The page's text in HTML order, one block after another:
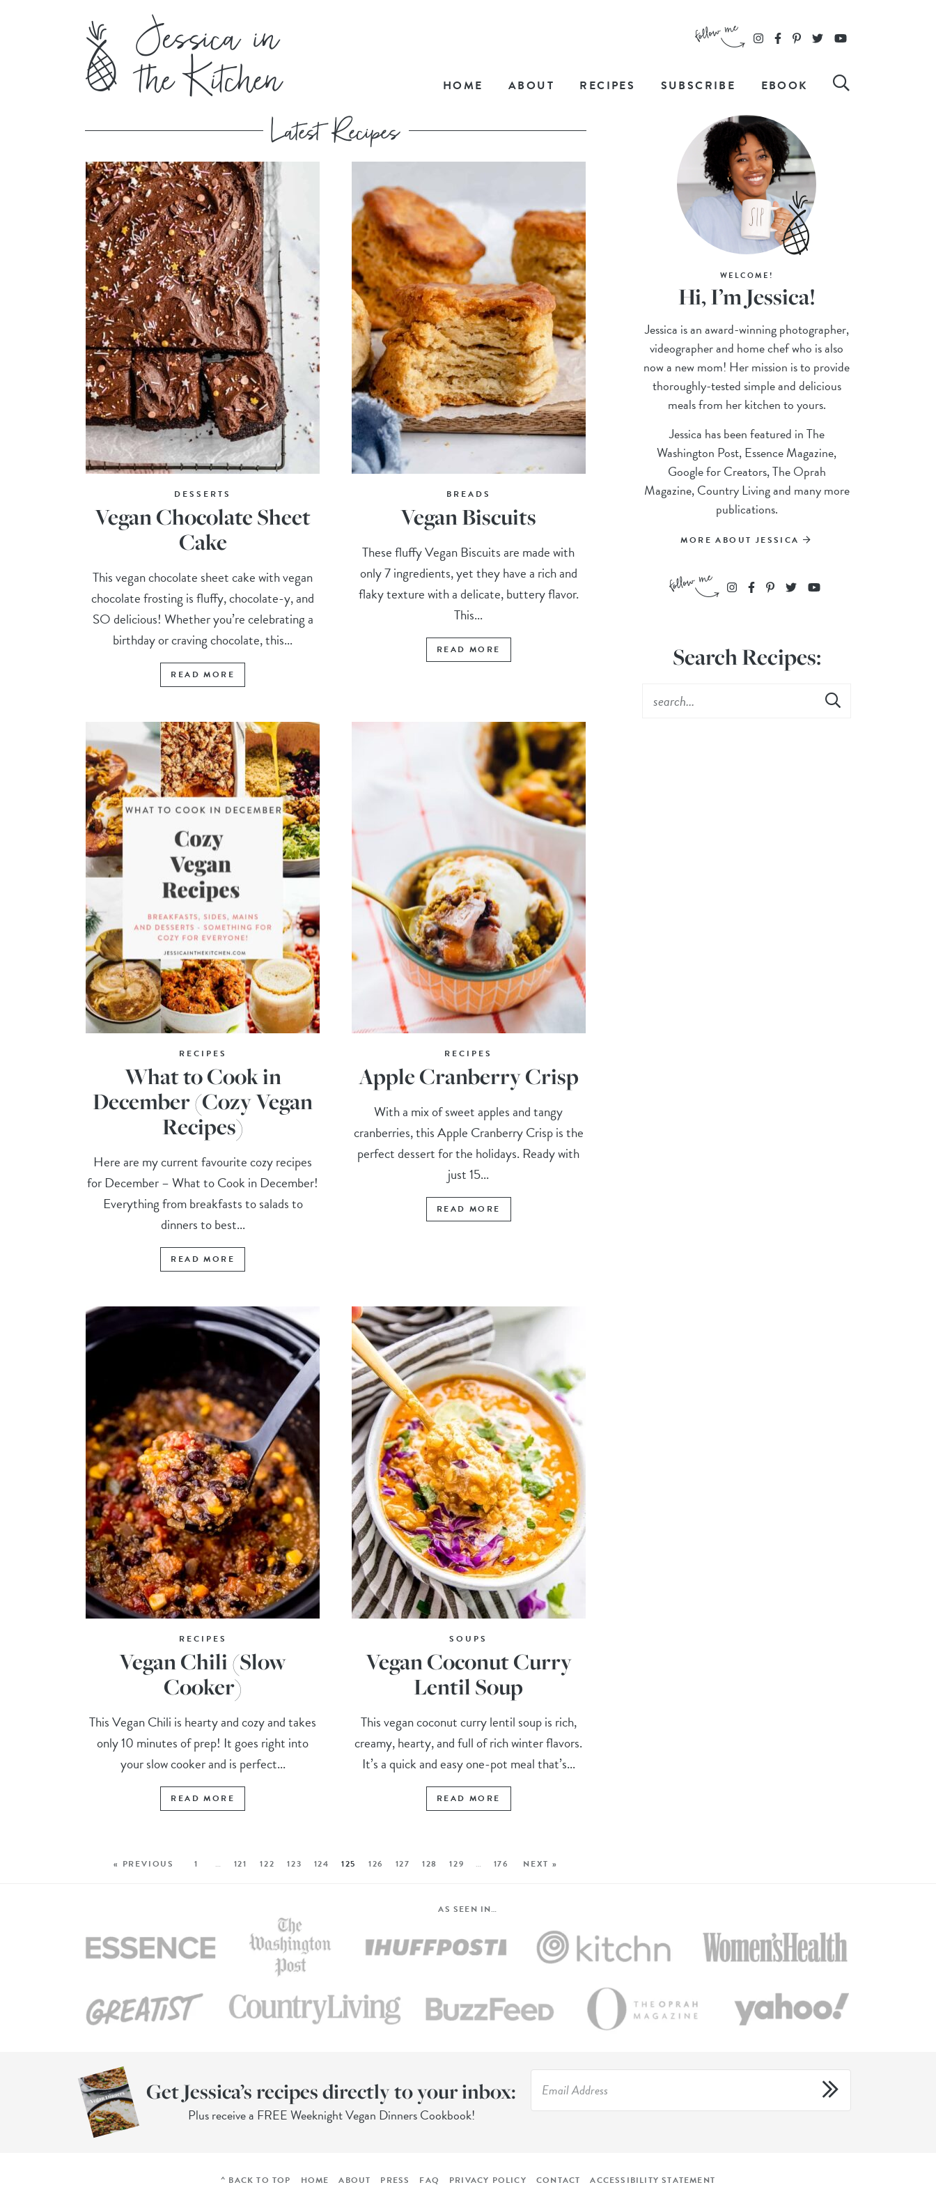
HOME ABOUT RECIPES SUBSCRIBE EBOOK
DESSERTS
Vegan Chocolate Sheet
Cake
This vegan chocolate sheet cake with vegan
chocolate frosting is fluffy, chocolate-y, and
SO delicious! Whether you’re celebrating a
birthday or craving chocolate, this...
READ MORE
BREADS
Vegan Biscuits
These fluffy Vegan Biscuits are made with
only 7 ingredients, yet they have a rich and
flaky texture with a delicate, buttery flavor.
This...
READ MORE
RECIPES
What to Cook in
December (Cozy Vegan
Recipes)
Here are my current favourite cozy recipes
for December – What to Cook in December!
Everything from breakfasts to salads to
dinners to best...
READ MORE
RECIPES
Apple Cranberry Crisp
With a mix of sweet apples and tangy
cranberries, this Apple Cranberry Crisp is the
perfect dessert for the holidays. Ready with
just 15...
READ MORE
RECIPES
Vegan Chili (Slow
Cooker)
This Vegan Chili is hearty and cozy and takes
only 10 minutes of prep! It goes right into
your slow cooker and is perfect...
READ MORE
SOUPS
Vegan Coconut Curry
Lentil Soup
This vegan coconut curry lentil soup is rich,
creamy, hearty, and full of rich winter flavors.
It’s a quick and easy one-pot meal that’s...
READ MORE
« PREVIOUS 1 … 121 122 123 124 125 126 127 128 129 … 176 NEXT »
WELCOME!
Hi, I’m Jessica!
Jessica is an award-winning photographer,
videographer and home chef who is also
now a new mom! Her mission is to provide
thoroughly-tested simple and delicious
meals from her kitchen to yours.
Jessica has been featured in The
Washington Post, Essence Magazine,
Google for Creators, The Oprah
Magazine, Country Living and many more
publications.
MORE ABOUT JESSICA
Search Recipes:
AS SEEN IN…
Get Jessica’s recipes directly to your inbox:
Plus receive a FREE Weeknight Vegan Dinners Cookbook!
^ BACK TO TOP HOME ABOUT PRESS FAQ PRIVACY POLICY CONTACT ACCESSIBILITY STATEMENT